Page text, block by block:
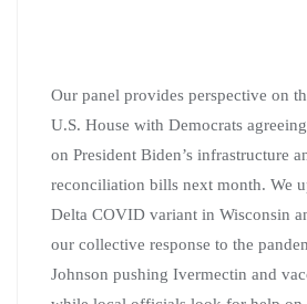
Our panel provides perspective on
U.S. House with Democrats
on President Biden’s infrastructure
reconciliation bills next month. We
Delta COVID variant in Wisconsin
our collective response to the
Johnson pushing Ivermectin and